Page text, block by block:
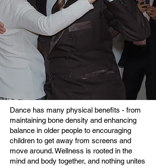
Dance has many physical benefits - from
maintaining bone density and enhancing
balance in older people to encouraging
children to get away from screens and
move around. Wellness is rooted in the
mind and body together, and nothing unites